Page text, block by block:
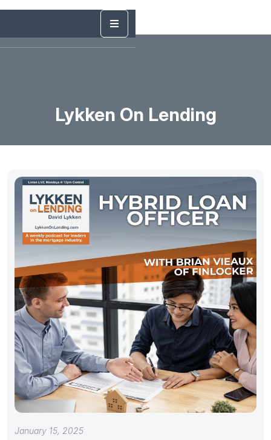
Lykken On Lending
January 15, 2025